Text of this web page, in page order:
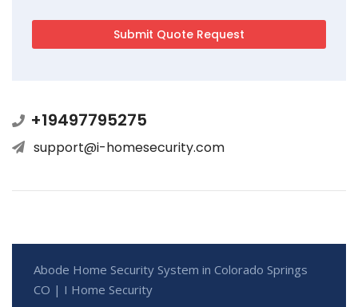
+19497795275
support@i-homesecurity.com
Abode Home Security System in Colorado Springs
CO | I Home Security